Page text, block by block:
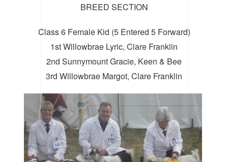
BREED SECTION
Class 6 Female Kid (5 Entered 5 Forward)
1st Willowbrae Lyric, Clare Franklin
2nd Sunnymount Gracie, Keen & Bee
3rd Willowbrae Margot, Clare Franklin